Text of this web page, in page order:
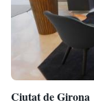
Ciutat de Girona